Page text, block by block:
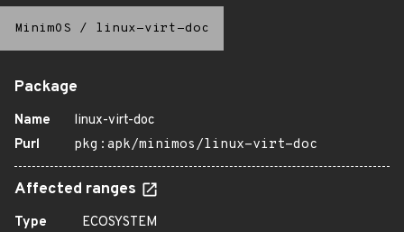
MinimOS / linux-virt-doc
Package
Name
linux-virt-doc
Purl
pkg:apk/minimos/linux-virt-doc
Affected ranges
Type
ECOSYSTEM